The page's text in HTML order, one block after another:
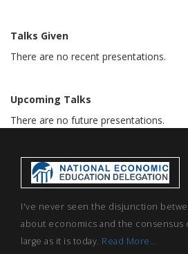
Talks Given
There are no recent presentations.
Upcoming Talks
There are no future presentations.
I've never seen the disjunction
about economics and the consensus
large as it is today. Read More...